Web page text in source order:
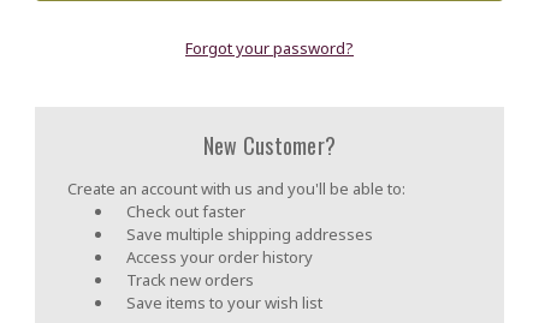
Forgot your password?
New Customer?
Create an account with us and you'll be able to:
Check out faster
Save multiple shipping addresses
Access your order history
Track new orders
Save items to your wish list